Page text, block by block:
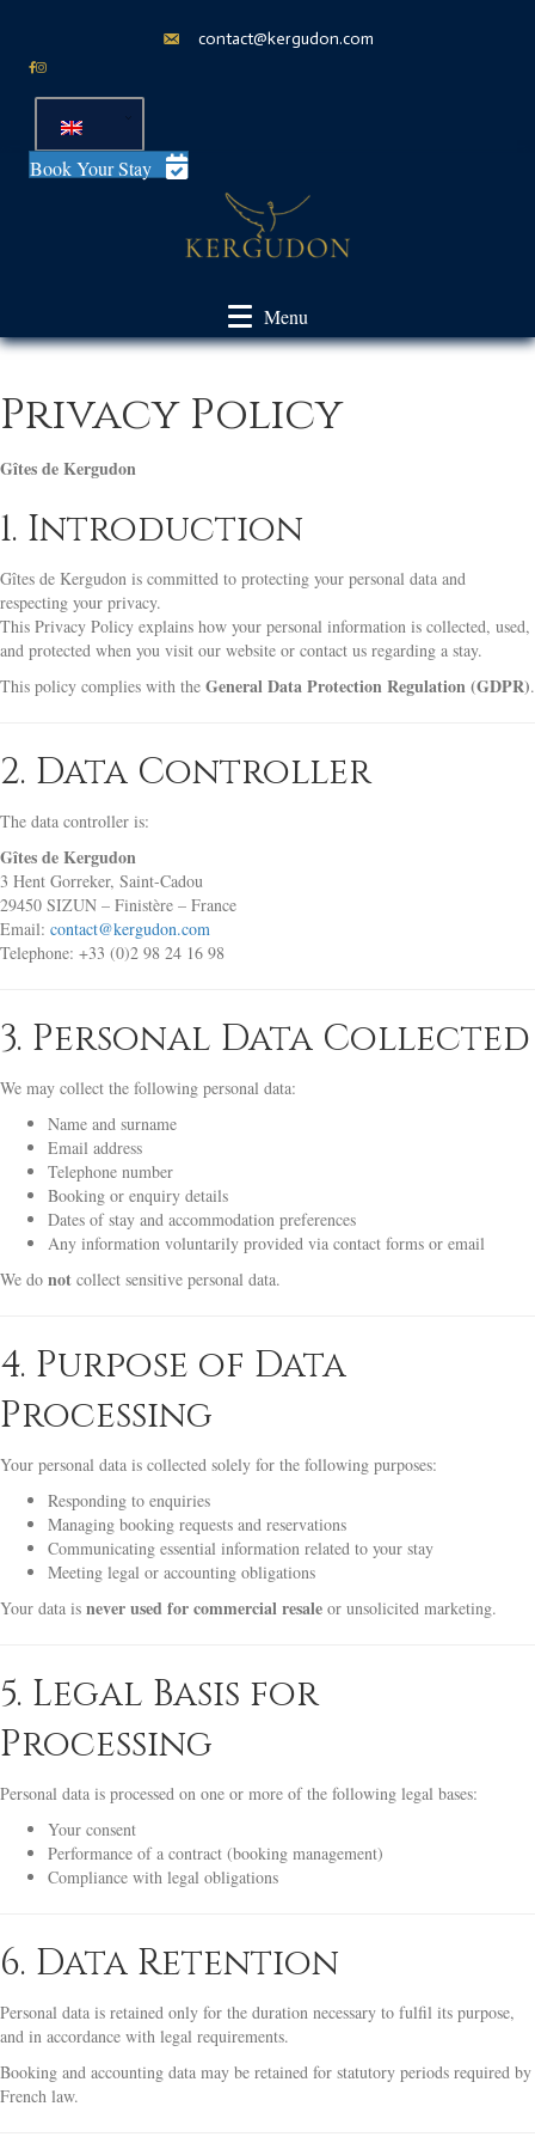
contact@kergudon.com
Book Your Stay
Menu
Privacy Policy
Gîtes de Kergudon
1. Introduction
Gîtes de Kergudon is committed to protecting your personal data and
respecting your privacy.
This Privacy Policy explains how your personal information is collected, used,
and protected when you visit our website or contact us regarding a stay.
This policy complies with the General Data Protection Regulation (GDPR).
2. Data Controller
The data controller is:
Gîtes de Kergudon
3 Hent Gorreker, Saint-Cadou
29450 SIZUN – Finistère – France
Email: contact@kergudon.com
Telephone: +33 (0)2 98 24 16 98
3. Personal Data Collected
We may collect the following personal data:
Name and surname
Email address
Telephone number
Booking or enquiry details
Dates of stay and accommodation preferences
Any information voluntarily provided via contact forms or email
We do not collect sensitive personal data.
4. Purpose of Data
Processing
Your personal data is collected solely for the following purposes:
Responding to enquiries
Managing booking requests and reservations
Communicating essential information related to your stay
Meeting legal or accounting obligations
Your data is never used for commercial resale or unsolicited marketing.
5. Legal Basis for
Processing
Personal data is processed on one or more of the following legal bases:
Your consent
Performance of a contract (booking management)
Compliance with legal obligations
6. Data Retention
Personal data is retained only for the duration necessary to fulfil its purpose,
and in accordance with legal requirements.
Booking and accounting data may be retained for statutory periods required by
French law.